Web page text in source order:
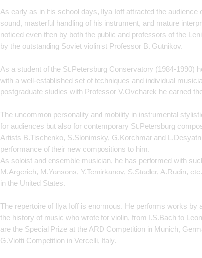
As early as in his school days, Ilya Ioff attracted the audience
sound, masterful handling of his instrument, and mature
noticed even then by both the public and professors of the
by the outstanding Soviet violinist Professor B. Gutnikov.
As a student of the St.Petersburg Conservatory (1984-1990)
with a well-established set of techniques and individual
postgraduate studies with Professor V.Ovcharek he earned
The uncommon personality and mobility in instrumental
for audiences but also for contemporary St.Petersburg
Artists B.Tischenko, S.Slonimsky, G.Korchmar and
performance of their new compositions to him.
As soloist and ensemble musician, he has performed with
M.Argerich, M.Yansons, Y.Temirkanov, S.Stadler, A.Rudin,
in the United States.
The repertoire of Ilya Ioff is enormous. He performs works by
the history of music who wrote for violin, from I.S.Bach to
are the Special Prize at the ARD Competition in Munich,
G.Viotti Competition in Vercelli, Italy.